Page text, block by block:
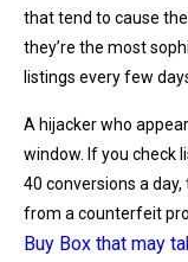
that tend to cause
they’re the most
listings every few
A hijacker who
window. If you check
40 conversions a
from a counterfeit
Buy Box that may